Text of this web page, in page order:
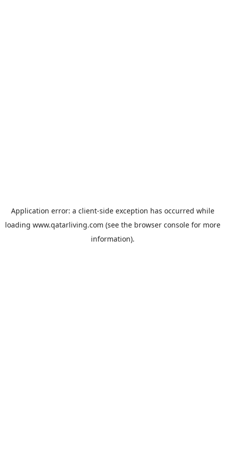
Application error: a client-side exception has occurred while
loading www.qatarliving.com (see the browser consolefor more
information).